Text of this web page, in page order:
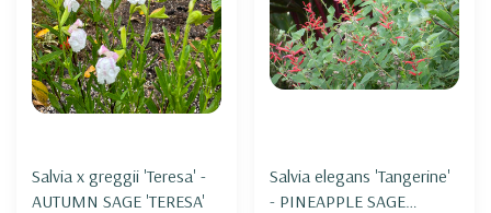
Salvia x greggii 'Teresa' -
AUTUMN SAGE 'TERESA'
Salvia elegans 'Tangerine'
- PINEAPPLE SAGE